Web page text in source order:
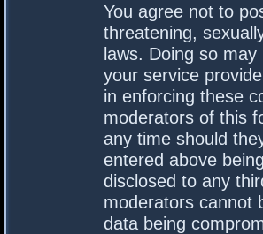
You agree not to
threatening,
laws. Doing so
your service
in enforcing these
moderators of this
any time should
entered above
disclosed to any
moderators cannot
data being